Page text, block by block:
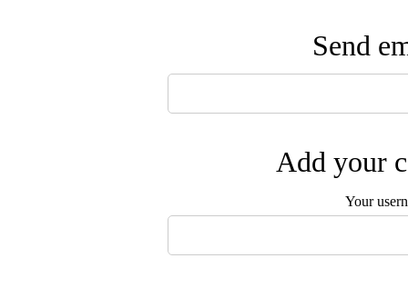
Send
Add your
Your